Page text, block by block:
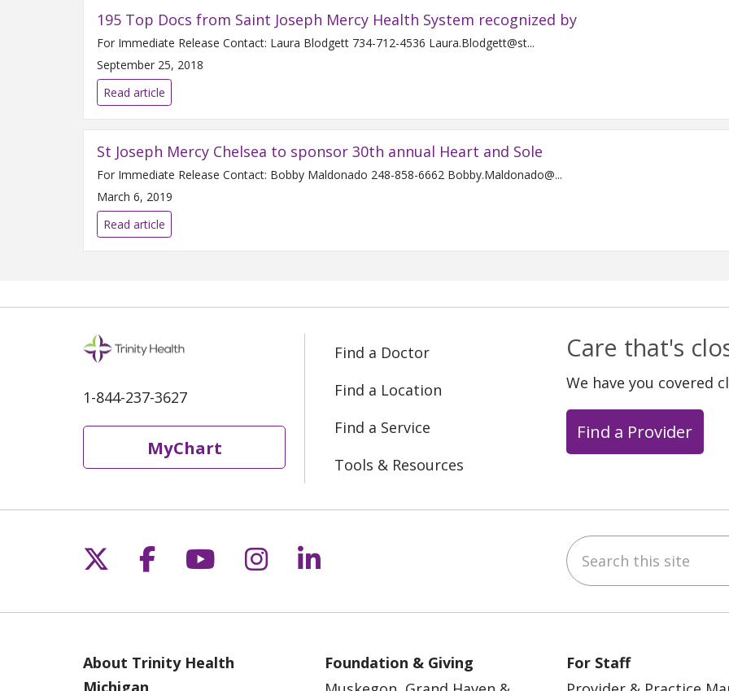
195 Top Docs from Saint Joseph Mercy Health System recognized by
For Immediate Release Contact: Laura Blodgett 734-712-4536 Laura.Blodgett@st...
September 25, 2018
Read article
St Joseph Mercy Chelsea to sponsor 30th annual Heart and Sole
For Immediate Release Contact: Bobby Maldonado 248-858-6662 Bobby.Maldonado@...
March 6, 2019
Read article
1-844-237-3627
MyChart
Find a Doctor
Find a Location
Find a Service
Tools & Resources
Care that's
We have you covered
Find a Provider
Follow us on X
Follow us on Facebook
Follow us on YouTube
Follow us on Instagram
Follow us on LinkedIn Search this site
About Trinity Health
Michigan
Foundation & Giving
For Staff